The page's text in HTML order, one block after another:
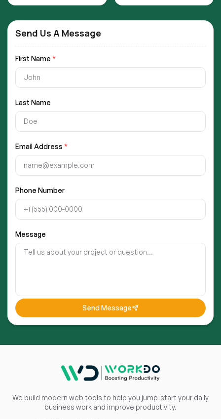
Send Us A Message
First Name *
Last Name
Email Address *
Phone Number
Message
Send Message
We build modern web tools to help you jump-start your daily
business work and improve productivity.